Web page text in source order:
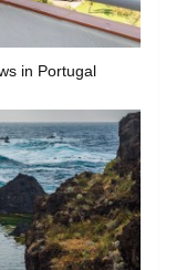
in Portugal